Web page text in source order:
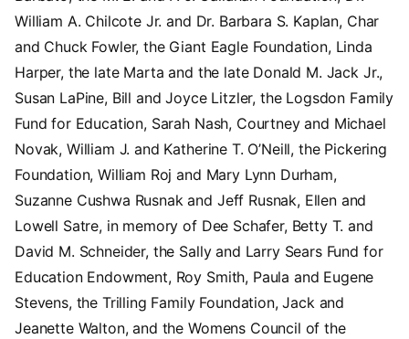
William A. Chilcote Jr. and Dr. Barbara S. Kaplan, Char
and Chuck Fowler, the Giant Eagle Foundation, Linda
Harper, the late Marta and the late Donald M. Jack Jr.,
Susan LaPine, Bill and Joyce Litzler, the Logsdon Family
Fund for Education, Sarah Nash, Courtney and Michael
Novak, William J. and Katherine T. O’Neill, the Pickering
Foundation, William Roj and Mary Lynn Durham,
Suzanne Cushwa Rusnak and Jeff Rusnak, Ellen and
Lowell Satre, in memory of Dee Schafer, Betty T. and
David M. Schneider, the Sally and Larry Sears Fund for
Education Endowment, Roy Smith, Paula and Eugene
Stevens, the Trilling Family Foundation, Jack and
Jeanette Walton, and the Womens Council of the